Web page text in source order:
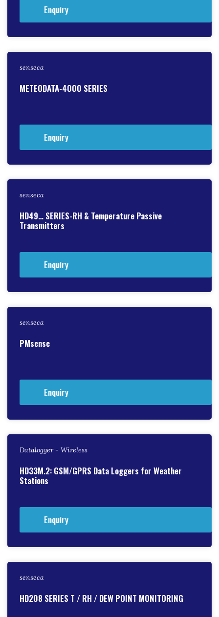
Enquiry
senseca
METEODATA-4000 SERIES
Enquiry
senseca
HD49… SERIES-RH & Temperature Passive
Transmitters
Enquiry
senseca
PMsense
Enquiry
Datalogger - Wireless
HD33M.2: GSM/GPRS Data Loggers for Weather
Stations
Enquiry
senseca
HD208 SERIES T / RH / DEW POINT MONITORING